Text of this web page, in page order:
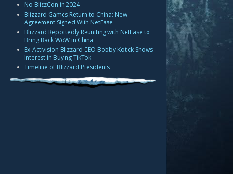
No BlizzCon in 2024
Blizzard Games Return to China: New
Agreement Signed With NetEase
Blizzard Reportedly Reuniting with NetEase to
Bring Back WoW in China
Ex-Activision Blizzard CEO Bobby Kotick Shows
Interest in Buying TikTok
Timeline of Blizzard Presidents